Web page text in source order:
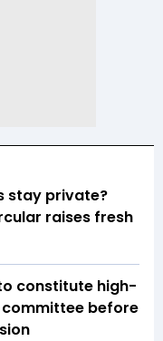
stay private?
raises fresh
constitute high-
committee before